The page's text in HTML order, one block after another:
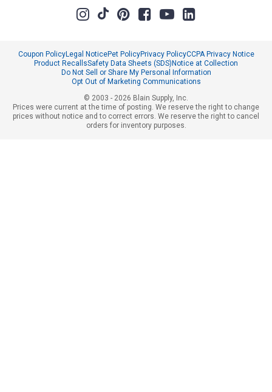
Coupon PolicyLegal NoticePet PolicyPrivacy PolicyCCPA Privacy Notice
Product RecallsSafety Data Sheets (SDS) Notice at Collection
Do Not Sell or Share My Personal Information
Opt Out of Marketing Communications
© 2003 - 2026 Blain Supply, Inc.
Prices were current at the time of posting. We reserve the right to change
prices without notice and to correct errors. We reserve the right to cancel
orders for inventory purposes.